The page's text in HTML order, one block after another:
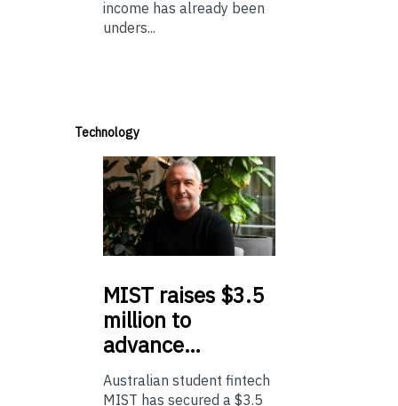
income has already been
unders...
Technology
MIST raises $3.5
million to
advance…
Australian student fintech
MIST has secured a $3.5